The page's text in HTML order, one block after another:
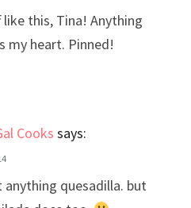
like this, Tina! Anything
my heart. Pinned!
Cooks says:
anything quesadilla. but